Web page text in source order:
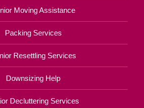
Moving Assistance
Packing Services
Resettling Services
Downsizing Help
Decluttering Services